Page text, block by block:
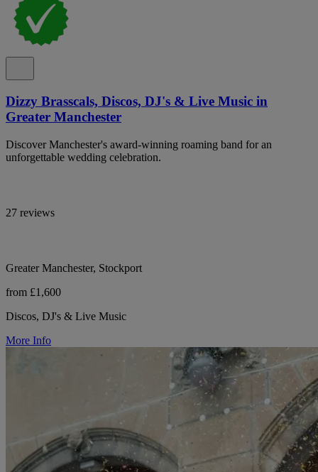
Dizzy Brasscals, Discos, DJ's & Live Music in
Greater Manchester
Discover Manchester's award-winning roaming band for an
unforgettable wedding celebration.
27 reviews
Greater Manchester, Stockport
from £1,600
Discos, DJ's & Live Music
More Info